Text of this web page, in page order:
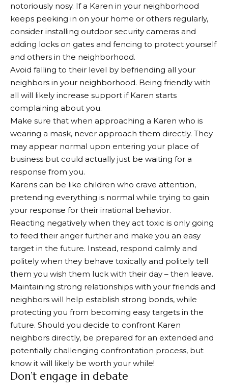
notoriously nosy. If a Karen in your neighborhood
keeps peeking in on your home or others regularly,
consider installing outdoor security cameras and
adding locks on gates and fencing to protect yourself
and others in the neighborhood.
Avoid falling to their level by befriending all your
neighbors in your neighborhood. Being friendly with
all will likely increase support if Karen starts
complaining about you.
Make sure that when approaching a Karen who is
wearing a mask, never approach them directly. They
may appear normal upon entering your place of
business but could actually just be waiting for a
response from you.
Karens can be like children who crave attention,
pretending everything is normal while trying to gain
your response for their irrational behavior.
Reacting negatively when they act toxic is only going
to feed their anger further and make you an easy
target in the future. Instead, respond calmly and
politely when they behave toxically and politely tell
them you wish them luck with their day – then leave.
Maintaining strong relationships with your friends and
neighbors will help establish strong bonds, while
protecting you from becoming easy targets in the
future. Should you decide to confront Karen
neighbors directly, be prepared for an extended and
potentially challenging confrontation process, but
know it will likely be worth your while!
Don’t engage in debate